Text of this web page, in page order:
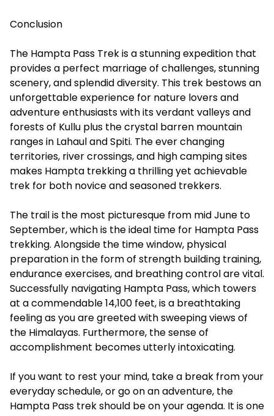
Conclusion
The Hampta Pass Trekis a stunning expedition that
provides a perfect marriage of challenges, stunning
scenery, and splendid diversity. This trek bestows an
unforgettable experience for nature lovers and
adventure enthusiasts with its verdant valleys and
forests of Kullu plus the crystal barren mountain
ranges in Lahaul and Spiti. The ever changing
territories, river crossings, and high camping sites
makes Hampta trekking a thrilling yet achievable
trek for both novice and seasoned trekkers.
The trail is the most picturesque from mid June to
September, which is the ideal time for Hampta Pass
trekking. Alongside the time window, physical
preparation in the form of strength building training,
endurance exercises, and breathing control are vital.
Successfully navigating Hampta Pass, which towers
at a commendable 14,100 feet, is a breathtaking
feeling as you are greeted with sweeping views of
the Himalayas. Furthermore, the sense of
accomplishment becomes utterly intoxicating.
If you want to rest your mind, take a break from your
everyday schedule, or go on an adventure, the
Hampta Pass trek should be on your agenda. It is one